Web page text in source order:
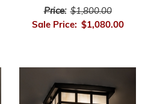
Price: $1,800.00
Sale Price: $1,080.00